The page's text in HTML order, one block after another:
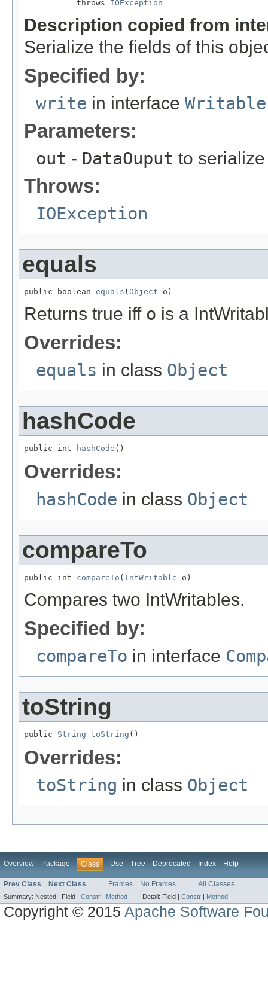
           throws
IOException
Description copied from
Serialize the fields of this
Specified by:
write in interface Writable
Parameters:
out - DataOuput to
Throws:
IOException
equals
public boolean equals ( Object o)
Returns true iff o is a
Overrides:
equals in class Object
hashCode
public int hashCode ()
Overrides:
hashCode in class Object
compareTo
public int compareTo ( IntWritable o)
Compares two IntWritables.
Specified by:
compareTo in interface
toString
public String toString ()
Overrides:
toString in class Object
Overview Package Class Use Tree Deprecated Index Help
Prev Class Next Class Frames No Frames All Classes
Summary: Nested | Field | Constr | Method Detail: Field | Constr | Method
Copyright © 2015Apache Software